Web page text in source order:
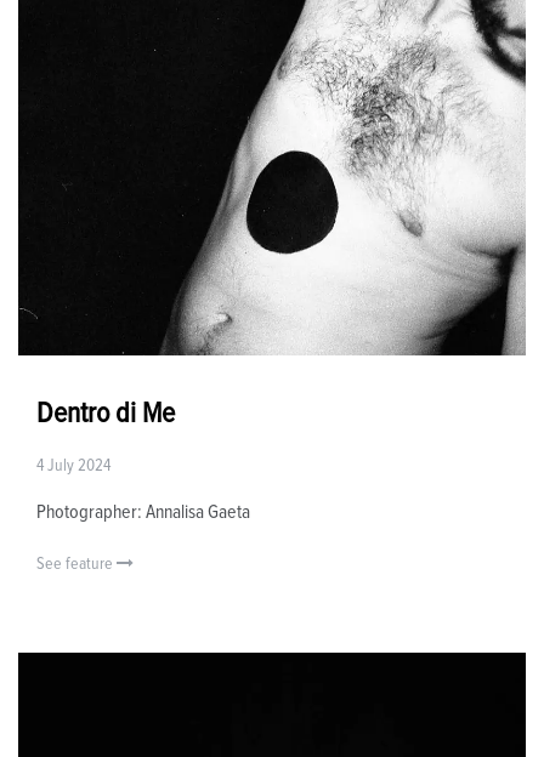
Dentro di Me
4 July 2024
Photographer: Annalisa Gaeta
See feature